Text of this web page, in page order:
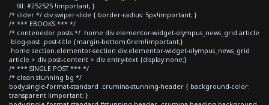
fill: #252525 !important; }
/* slider */ div.swiper-slide { border-radius: 5px!important; }
/* *** EBOOKS *** */
/* contenedor posts */ .home div.elementor-widget-olympus_news_grid article
.blog-post .post-title {margin-bottom:0rem!important;}
.home section.elementor-section div.elementor-widget-olympus_news_grid
article > div.post-content > div.entry-text {display:none;}
/* *** SINGLE POST *** */
/* clean stunning bg */
body.single-format-standard .crumina-stunning-header { background-color:
transparent !important; }